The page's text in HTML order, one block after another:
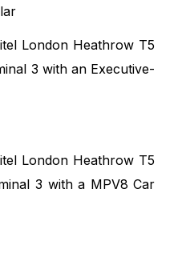
London Heathrow T5
3 with an Executive-
London Heathrow T5
3 with a MPV8 Car